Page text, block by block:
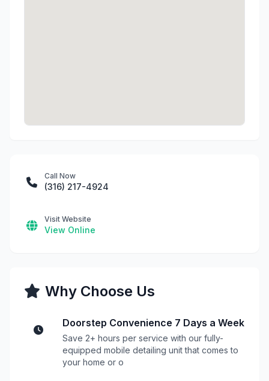
Call Now
(316) 217-4924
Visit Website
View Online
Why Choose Us
Doorstep Convenience 7 Days a Week
Save 2+ hours per service with our fully-
equipped mobile detailing unit that comes to
your home or o